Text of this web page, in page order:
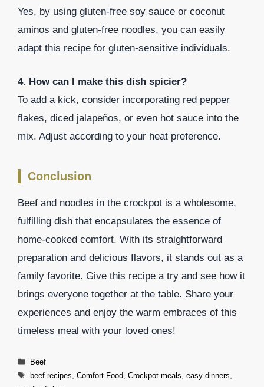
Yes, by using gluten-free soy sauce or coconut
aminos and gluten-free noodles, you can easily
adapt this recipe for gluten-sensitive individuals.
4. How can I make this dish spicier?
To add a kick, consider incorporating red pepper
flakes, diced jalapeños, or even hot sauce into the
mix. Adjust according to your heat preference.
Conclusion
Beef and noodles in the crockpot is a wholesome,
fulfilling dish that encapsulates the essence of
home-cooked comfort. With its straightforward
preparation and delicious flavors, it stands out as a
family favorite. Give this recipe a try and see how it
brings everyone together at the table. Share your
experiences and enjoy the warm embraces of this
timeless meal with your loved ones!
Categories
Beef
Tags
beef recipes Comfort Food, Crockpot meals easy dinners